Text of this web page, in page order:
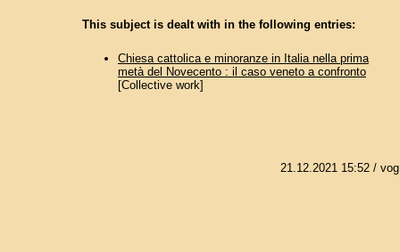
This subject is dealt with in the following entries:
Chiesa cattolica e minoranze in Italia nella prima
metà del Novecento : il caso veneto a confronto
[Collective work]
21.12.2021 15:52/ vog